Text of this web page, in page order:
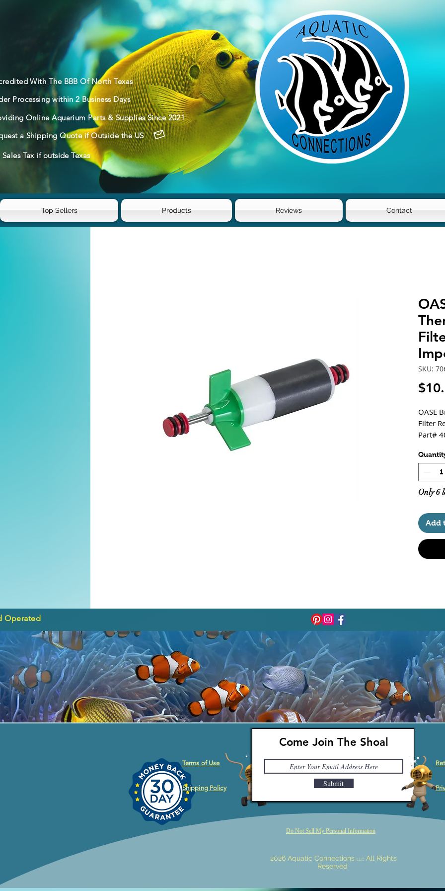
With The BBB Of North Texas
Processing within 2 Business Days
Online Aquarium Parts & Supplies Since 2021
a Shipping Quote if Outside the US
Tax if outside Texas
Top Sellers Products Reviews Contact
SKU:
OASE
Filter
Part#
Only 6
Add
Operated
Terms of Use
Shipping Policy
Come Join The Shoal
Submit
Do Not Sell My Personal Information
2026 Aquatic ConnectionsLLC All Rights
Reserved